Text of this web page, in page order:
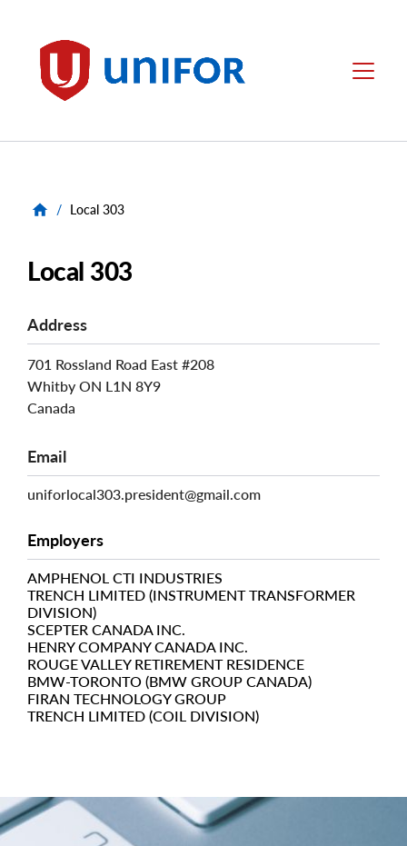
Unifor Menu
/ Local 303
Local 303
Address
701 Rossland Road East #208
Whitby ON L1N 8Y9
Canada
Email
uniforlocal303.president@gmail.com
Employers
AMPHENOL CTI INDUSTRIES
TRENCH LIMITED (INSTRUMENT TRANSFORMER
DIVISION)
SCEPTER CANADA INC.
HENRY COMPANY CANADA INC.
ROUGE VALLEY RETIREMENT RESIDENCE
BMW-TORONTO (BMW GROUP CANADA)
FIRAN TECHNOLOGY GROUP
TRENCH LIMITED (COIL DIVISION)